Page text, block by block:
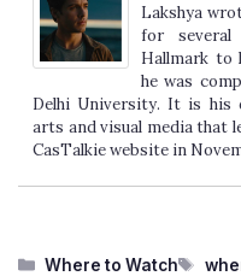
Lakshya
for several
Hallmark to
he was
Delhi University. It is his
arts and visual media that
CasTalkie website in
Categories
Where to Watch Tags